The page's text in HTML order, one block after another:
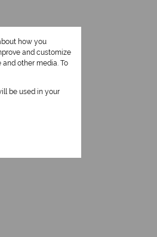
how you
and customize
other media. To
be used in your